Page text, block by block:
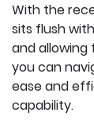
With the
sits flush
and allowing
you can
ease and
capability.